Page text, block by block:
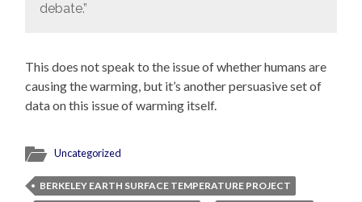
debate.”
This does not speak to the issue of whether humans are
causing the warming, but it’s another persuasive set of
data on this issue of warming itself.
Uncategorized
BERKELEY EARTH SURFACE TEMPERATURE PROJECT